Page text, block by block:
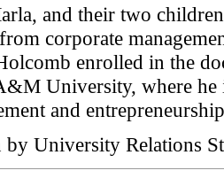
and their two
corporate
enrolled in the
University, where
and
by University Relations